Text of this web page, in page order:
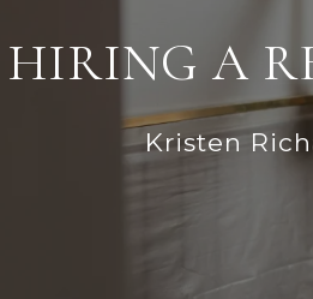
HIRING A
Kristen